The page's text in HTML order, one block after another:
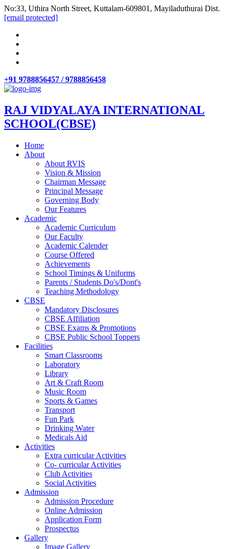
No:33, Uthira North Street, Kuttalam-609801, Mayiladuthurai Dist.
[email protected]
+91 9788856457 / 9788856458
RAJ VIDYALAYA INTERNATIONAL
SCHOOL(CBSE)
Home
About
About RVIS
Vision & Mission
Chairman Message
Principal Message
Governing Body
Our Features
Academic
Academic Curriculum
Our Faculty
Academic Calender
Course Offered
Achievements
School Timings & Uniforms
Parents / Students Do's/Dont's
Teaching Methodology
CBSE
Mandatory Disclosures
CBSE Affiliation
CBSE Exams & Promotions
CBSE Public School Toppers
Facilities
Smart Classrooms
Laboratory
Library
Art & Craft Room
Music Room
Sports & Games
Transport
Fun Park
Drinking Water
Medicals Aid
Activities
Extra curricular Activities
Co- curricular Activities
Club Activities
Social Activities
Admission
Admission Procedure
Online Admission
Application Form
Prospectus
Gallery
Image Gallery